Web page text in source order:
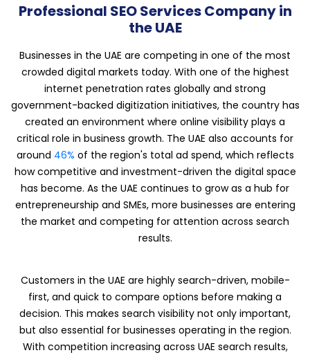
Professional SEO Services Company in
the UAE
Businesses in the UAE are competing in one of the most
crowded digital markets today. With one of the highest
internet penetration rates globally and strong
government-backed digitization initiatives, the country has
created an environment where online visibility plays a
critical role in business growth. The UAE also accounts for
around 46% of the region's total ad spend, which reflects
how competitive and investment-driven the digital space
has become. As the UAE continues to grow as a hub for
entrepreneurship and SMEs, more businesses are entering
the market and competing for attention across search
results.
Customers in the UAE are highly search-driven, mobile-
first, and quick to compare options before making a
decision. This makes search visibility not only important,
but also essential for businesses operating in the region.
With competition increasing across UAE search results,